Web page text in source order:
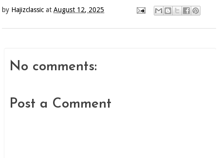
by Hajizclassic atAugust 12, 2025
No comments:
Post a Comment